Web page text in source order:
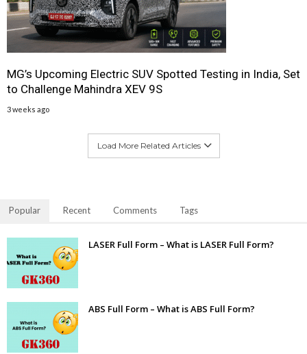
MG’s Upcoming Electric SUV Spotted Testing in India, Set
to Challenge Mahindra XEV 9S
3 weeks ago
Load More Related Articles
Popular Recent Comments Tags
LASER Full Form – What is LASER Full Form?
ABS Full Form – What is ABS Full Form?